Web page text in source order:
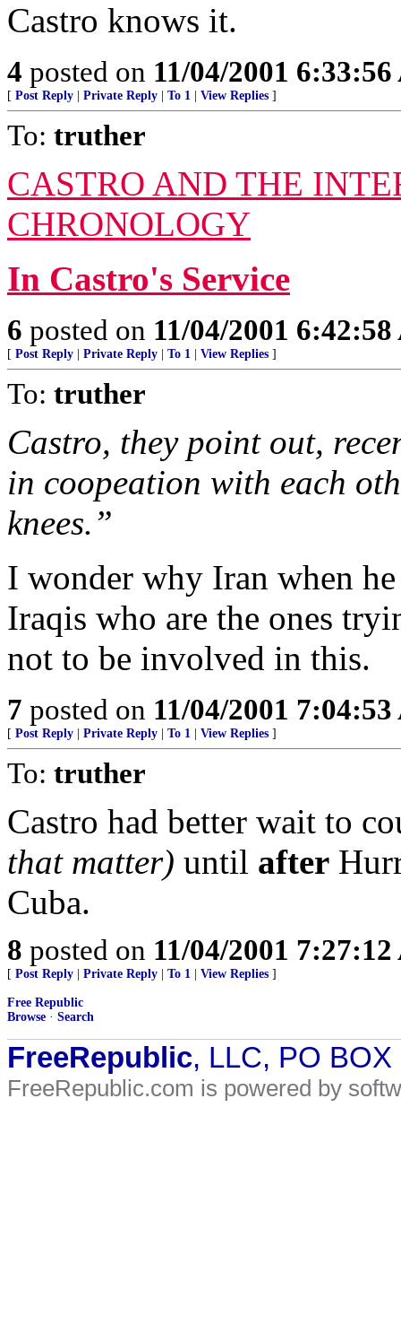
Castro knows it.
4 posted on 11/04/2001
[ Post Reply Private Reply To 1 View Replies ]
To: truther
CASTRO AND THE
CHRONOLOGY
In Castro's Service
6 posted on 11/04/2001
[ Post Reply Private Reply To 1 View Replies ]
To: truther
Castro, they point out,
in coopeation with each
knees.”
I wonder why Iran when
Iraqis who are the ones
not to be involved in this.
7 posted on 11/04/2001
[ Post Reply Private Reply To 1 View Replies ]
To: truther
Castro had better wait to
that matter) until after
Cuba.
8 posted on 11/04/2001
[ Post Reply Private Reply To 1 View Replies ]
Free Republic
Browse · Search
FreeRepublic, LLC, PO
FreeRepublic.com is powered by